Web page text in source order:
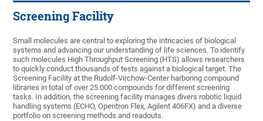
Screening Facility
Small molecules are central to exploring the intricacies of biological
systems and advancing our understanding of life sciences. To identify
such molecules High Throughput Screening (HTS) allows researchers
to quickly conduct thousands of tests against a biological target. The
Screening Facility at the Rudolf-Virchow-Center harboring compound
libraries in total of over 25.000 compounds for different screening
tasks. In addition, the screening facility manages divers robotic liquid
handling systems (ECHO, Opentron Flex, Agilent 406FX) and a diverse
portfolio on screening methods and readouts.